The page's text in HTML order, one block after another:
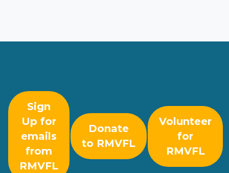
Sign
Up for
emails
from
RMVFL
Donate
to RMVFL
Volunteer
for
RMVFL